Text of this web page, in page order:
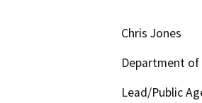
Chris Jones
Department
Lead/Public